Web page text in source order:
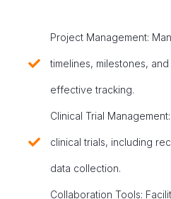
Project Management:
timelines, milestones,
effective tracking.
Clinical Trial
clinical trials, including
data collection.
Collaboration Tools: